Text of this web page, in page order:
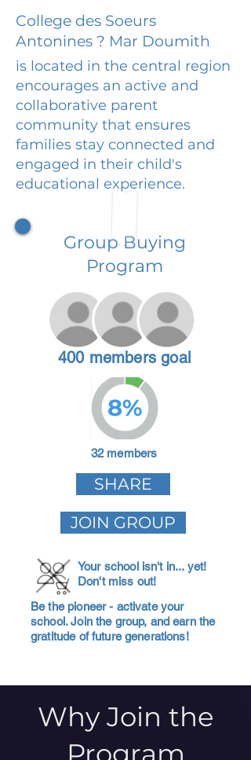
College des Soeurs
Antonines ? Mar Doumith
is located in the central region
encourages an active and
collaborative parent
community that ensures
families stay connected and
engaged in their child's
educational experience.
Group Buying
Program
400 members goal
8%
32 members
SHARE
JOIN GROUP
Your school isn't in... yet!
Don't miss out!
Be the pioneer - activate your
school. Join the group, and earn the
gratitude of future generations!
Why Join the